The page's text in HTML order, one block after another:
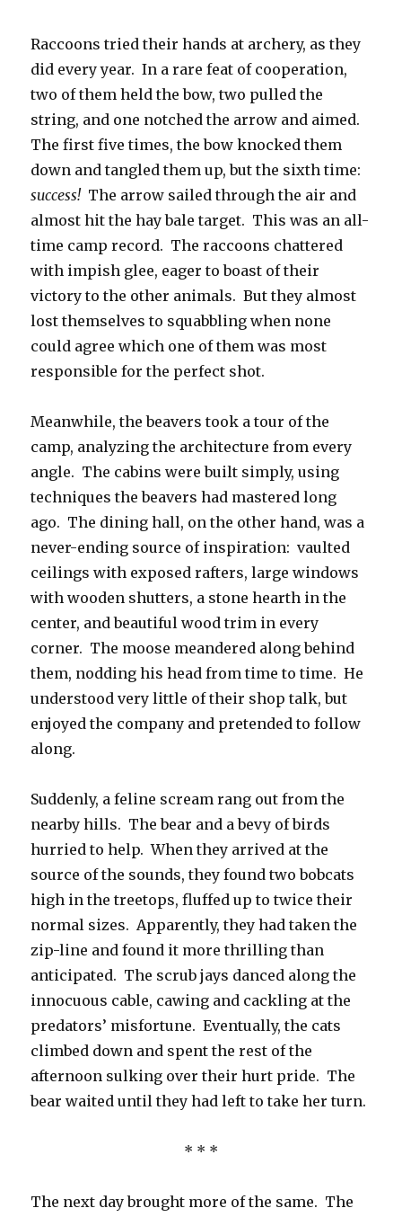
Raccoons tried their hands at archery, as they
did every year. In a rare feat of cooperation,
two of them held the bow, two pulled the
string, and one notched the arrow and aimed.
The first five times, the bow knocked them
down and tangled them up, but the sixth time:
success! The arrow sailed through the air and
almost hit the hay bale target. This was an all-
time camp record. The raccoons chattered
with impish glee, eager to boast of their
victory to the other animals. But they almost
lost themselves to squabbling when none
could agree which one of them was most
responsible for the perfect shot.
Meanwhile, the beavers took a tour of the
camp, analyzing the architecture from every
angle. The cabins were built simply, using
techniques the beavers had mastered long
ago. The dining hall, on the other hand, was a
never-ending source of inspiration: vaulted
ceilings with exposed rafters, large windows
with wooden shutters, a stone hearth in the
center, and beautiful wood trim in every
corner. The moose meandered along behind
them, nodding his head from time to time. He
understood very little of their shop talk, but
enjoyed the company and pretended to follow
along.
Suddenly, a feline scream rang out from the
nearby hills. The bear and a bevy of birds
hurried to help. When they arrived at the
source of the sounds, they found two bobcats
high in the treetops, fluffed up to twice their
normal sizes. Apparently, they had taken the
zip-line and found it more thrilling than
anticipated. The scrub jays danced along the
innocuous cable, cawing and cackling at the
predators’ misfortune. Eventually, the cats
climbed down and spent the rest of the
afternoon sulking over their hurt pride. The
bear waited until they had left to take her turn.
* * *
The next day brought more of the same. The